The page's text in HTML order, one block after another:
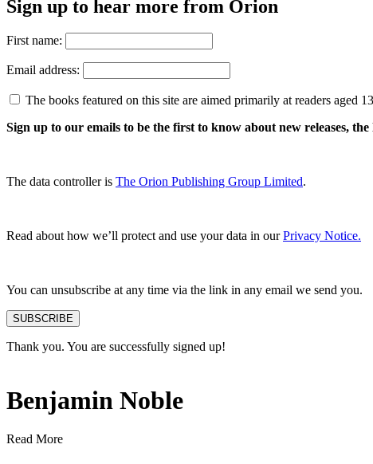
Sign up to hear more from Orion
First name:
Email address:
The books featured on this site are aimed primarily at readers aged
Sign up to our emails to be the first to know about new releases,
The data controller is The Orion Publishing Group Limited.
Read about how we’ll protect and use your data in ourPrivacy Notice.
You can unsubscribe at any time via the link in any email we send you.
SUBSCRIBE
Thank you. You are successfully signed up!
Benjamin Noble
Read More